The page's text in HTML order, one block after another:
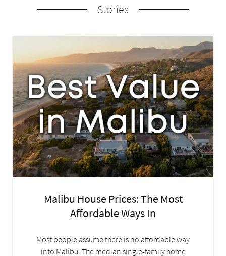
Stories
Malibu House Prices: The Most
Affordable Ways In
Most people assume there is no affordable way
into Malibu. The median single-family home